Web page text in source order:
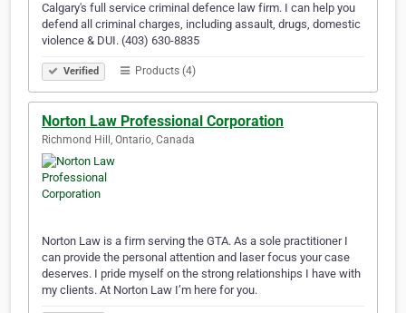
Calgary's full service criminal defence law firm. I can help you
defend all criminal charges, including assault, drugs, domestic
violence & DUI. (403) 630-8835
Verified Products (4)
Norton Law Professional Corporation
Richmond Hill, Ontario, Canada
Norton Law is a firm serving the GTA. As a sole practitioner I
can provide the personal attention and laser focus your case
deserves. I pride myself on the strong relationships I have with
my clients. At Norton Law I’m here for you.